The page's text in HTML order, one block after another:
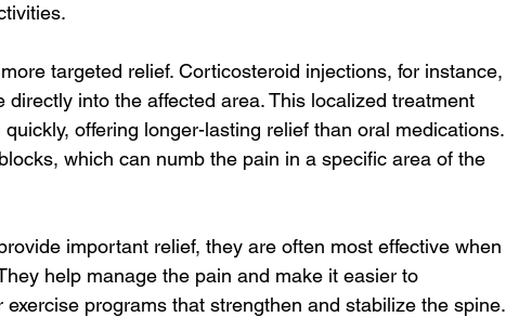
targeted relief. Corticosteroid injections, for instance,
into the affected area. This localized treatment
offering longer-lasting relief than oral medications.
which can numb the pain in a specific area of the
important relief, they are often most effective when
help manage the pain and make it easier to
programs that strengthen and stabilize the spine.